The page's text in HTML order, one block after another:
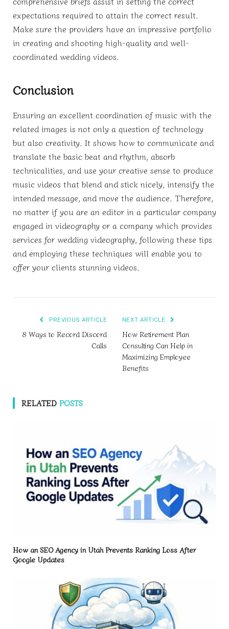
expectations required to attain the correct result.
Make sure the providers have an impressive portfolio
in creating and shooting high-quality and well-
coordinated wedding videos.
Conclusion
Ensuring an excellent coordination of music with the
related images is not only a question of technology
but also creativity. It shows how to communicate and
translate the basic beat and rhythm, absorb
technicalities, and use your creative sense to produce
music videos that blend and stick nicely, intensify the
intended message, and move the audience. Therefore,
no matter if you are an editor in a particular company
engaged in videography or a company which provides
services for wedding videography, following these tips
and employing these techniques will enable you to
offer your clients stunning videos.
PREVIOUS ARTICLE
8 Ways to Record Discord
Calls
NEXT ARTICLE
How Retirement Plan
Consulting Can Help in
Maximizing Employee
Benefits
RELATED POSTS
How an SEO Agency in Utah Prevents Ranking Loss After
Google Updates